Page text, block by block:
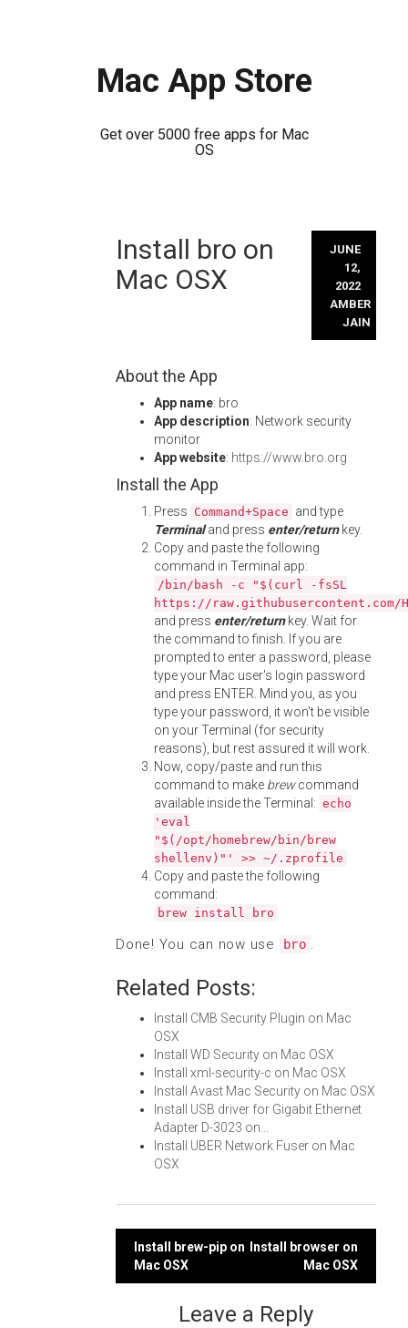
Mac App Store
Get over 5000 free apps for Mac
OS
Install bro on
Mac OSX
JUNE
12,
2022
AMBER
JAIN
About the App
App name: bro
App description: Network security
monitor
App website: https://www.bro.org
Install the App
Press Command+Space and type
Terminaland press enter/returnkey.
Copy and paste the following
command in Terminal app:
/bin/bash -c "$(curl -fsSL
https://
and press enter/returnkey. Wait for
the command to finish. If you are
prompted to enter a password, please
type your Mac user's login password
and press ENTER. Mind you, as you
type your password, it won't be visible
on your Terminal (for security
reasons), but rest assured it will work.
Now, copy/paste and run this
command to make brewcommand
available inside the Terminal: echo
'eval
"$(/opt/homebrew/bin/brew
shellenv)"' >> ~/.zprofile
Copy and paste the following
command:
brew install bro
Done! You can now use bro .
Related Posts:
Install CMB Security Plugin on Mac
OSX
Install WD Security on Mac OSX
Install xml-security-c on Mac OSX
Install Avast Mac Security on Mac OSX
Install USB driver for Gigabit Ethernet
Adapter D-3023 on…
Install UBER Network Fuser on Mac
OSX
Post
navigation
Install brew-pip on
Mac OSX
Install browser on
Mac OSX
Leave a Reply